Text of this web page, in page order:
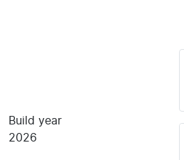
Build year
2026